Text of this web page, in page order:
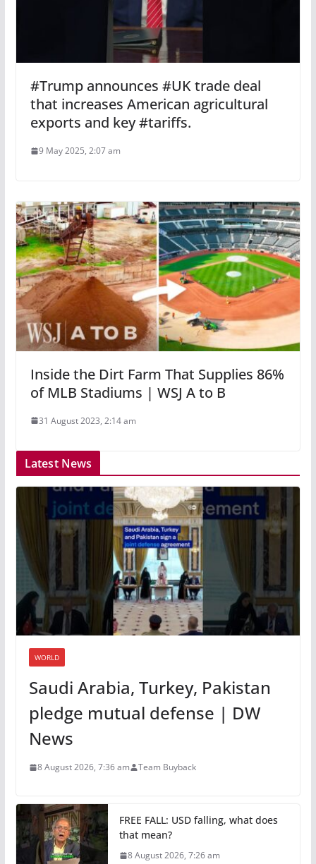
#Trump announces #UK trade deal
that increases American agricultural
exports and key #tariffs.
9 May 2025, 2:07 am
Inside the Dirt Farm That Supplies 86%
of MLB Stadiums | WSJ A to B
31 August 2023, 2:14 am
Latest News
WORLD
Saudi Arabia, Turkey, Pakistan
pledge mutual defense | DW
News
8 August 2026, 7:36 am Team Buyback
FREE FALL: USD falling, what does
that mean?
8 August 2026, 7:26 am